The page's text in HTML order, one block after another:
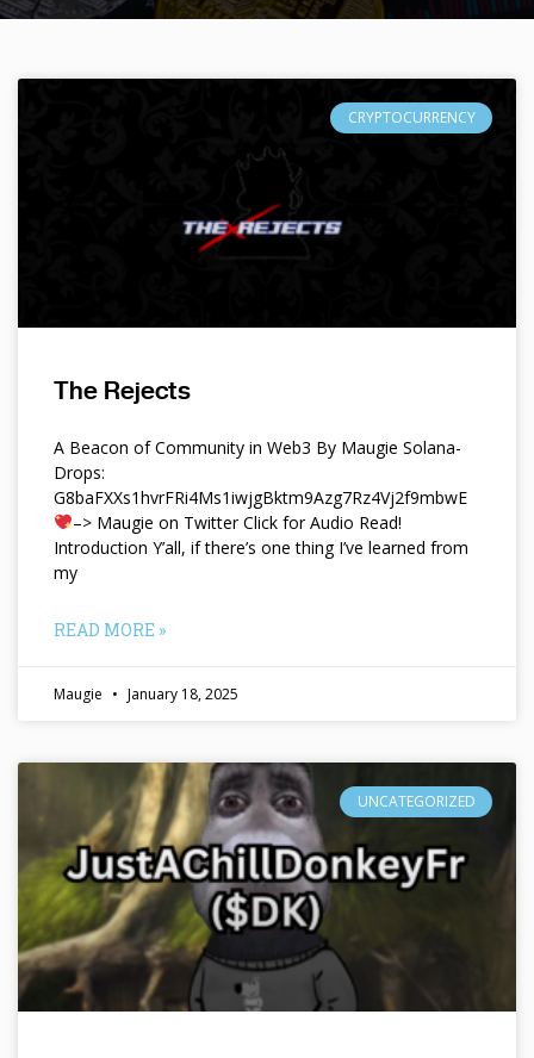
CRYPTOCURRENCY
The Rejects
A Beacon of Community in Web3 By Maugie Solana-
Drops:
G8baFXXs1hvrFRi4Ms1iwjgBktm9Azg7Rz4Vj2f9mbwE
–> Maugie on Twitter Click for Audio Read!
Introduction Y’all, if there’s one thing I’ve learned from
my
READ MORE »
Maugie January 18, 2025
UNCATEGORIZED